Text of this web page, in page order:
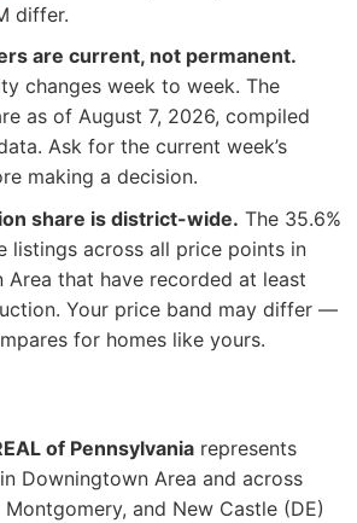
differ.
are current, not permanent.
changes week to week. The
as of August 7, 2026, compiled
Ask for the current week’s
making a decision.
share is district-wide. The 35.6%
listings across all price points in
Area that have recorded at least
Your price band may differ —
for homes like yours.
of Pennsylvania represents
Downingtown Area and across
Montgomery, and New Castle (DE)